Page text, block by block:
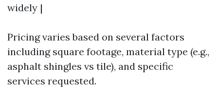
widely |
Pricing varies based on several factors
including square footage, material type (e.g.,
asphalt shingles vs tile), and specific
services requested.